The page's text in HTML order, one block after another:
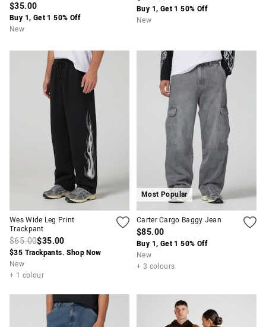
$35.00
Buy 1, Get 1 50% Off
New
Buy 1, Get 1 50% Off
New
Wes Wide Leg Print
Trackpant
$65.00$35.00
$35 Trackpants. Shop Now
New
+ 1 colour
Most Popular
Carter Cargo Baggy Jean
$85.00
Buy 1, Get 1 50% Off
New
+ 3 colours